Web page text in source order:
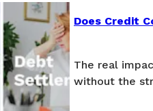
Does Credit
The real
without the